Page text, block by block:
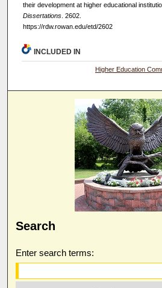
their development at higher educational
Dissertations. 2602.
https://rdw.rowan.edu/etd/2602
INCLUDED IN
Higher Education
Search
Enter search terms: